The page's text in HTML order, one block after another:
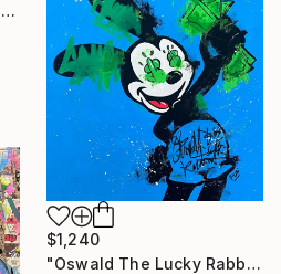
"Minerva Euro Eyes over Blue" Painting
$1,240
"Oswald The Lucky Rabbit on blue" Painting